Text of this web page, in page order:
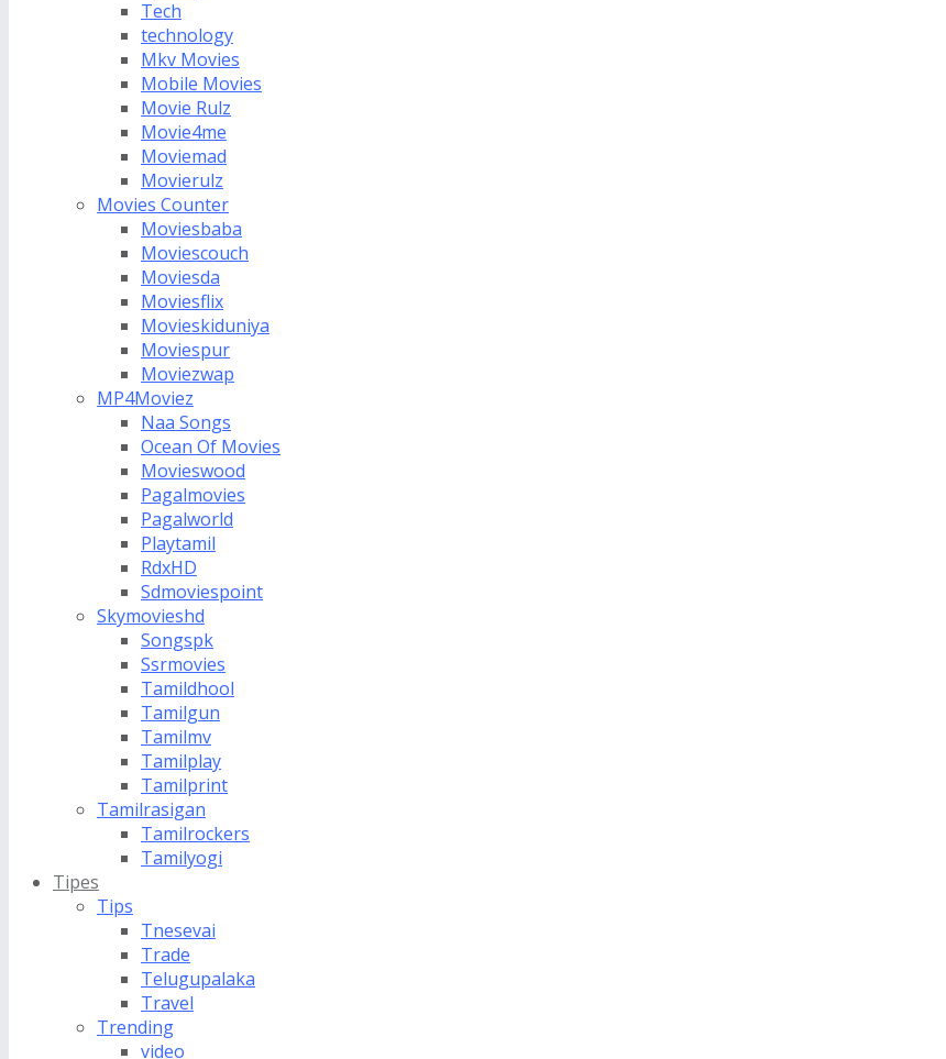
Tech
technology
Mkv Movies
Mobile Movies
Movie Rulz
Movie4me
Moviemad
Movierulz
Movies Counter
Moviesbaba
Moviescouch
Moviesda
Moviesflix
Movieskiduniya
Moviespur
Moviezwap
MP4Moviez
Naa Songs
Ocean Of Movies
Movieswood
Pagalmovies
Pagalworld
Playtamil
RdxHD
Sdmoviespoint
Skymovieshd
Songspk
Ssrmovies
Tamildhool
Tamilgun
Tamilmv
Tamilplay
Tamilprint
Tamilrasigan
Tamilrockers
Tamilyogi
Tipes
Tips
Tnesevai
Trade
Telugupalaka
Travel
Trending
video